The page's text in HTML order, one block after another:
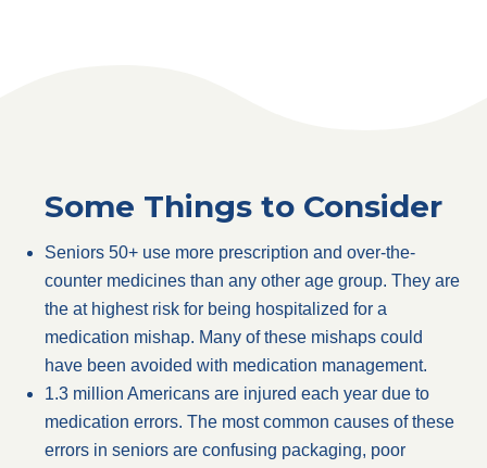
Some Things to Consider
Seniors 50+ use more prescription and over-the-
counter medicines than any other age group. They are
the at highest risk for being hospitalized for a
medication mishap. Many of these mishaps could
have been avoided with medication management.
1.3 million Americans are injured each year due to
medication errors. The most common causes of these
errors in seniors are confusing packaging, poor